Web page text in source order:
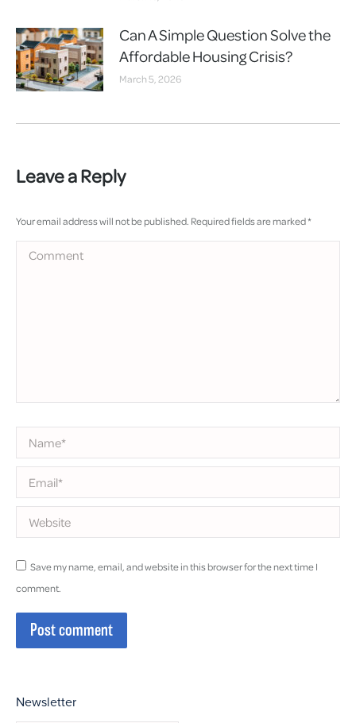
Can A Simple Question Solve the
Affordable Housing Crisis?
March 5, 2026
Leave a Reply
Your email address will not be published. Required fields are marked*
Comment
Name *
Email *
Website
Save my name, email, and website in this browser for the next time I
comment.
Post comment
Newsletter